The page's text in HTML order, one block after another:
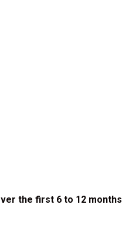
the first 6 to 12 months